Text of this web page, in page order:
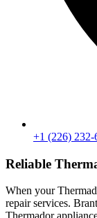
+1 (226) 232-
Reliable
When your
repair services.